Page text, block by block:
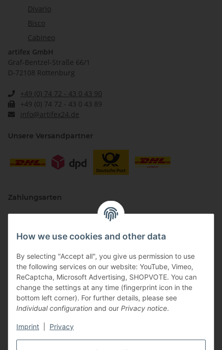
How we use cookies and other data
By selecting "Accept all", you give us permission to use
the following services on our website: YouTube, Vimeo,
ReCaptcha, Microsoft Advertising, SHOPVOTE. You can
change the settings at any time (fingerprint icon in the
bottom left corner). For further details, please see
Individual configuration and our Privacy notice.
Imprint Privacy
Divario
Bisco
Cabineo
artifex GmbH
Graf-Bentzel-Straße 66/1
D-72108 Rottenburg
+49 (0) 74 72 - 43 0 43 90
+49 (0) 74 72 - 43 0 43 89
info@artifex24.de
Unsere Versandpartner
Zahlungsarten
Vertriebspartner